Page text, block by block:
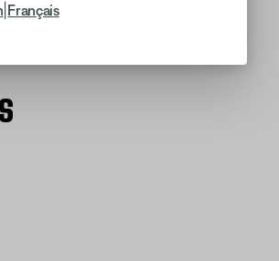
Français